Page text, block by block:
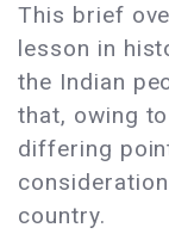
This brief
lesson in
the Indian
that, owing
differing
country.